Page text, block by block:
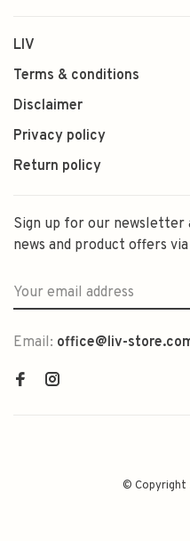
LIV
Terms & conditions
Disclaimer
Privacy policy
Return policy
Sign up for our newsletter
news and product offers
Email: office@liv-
© Copyright